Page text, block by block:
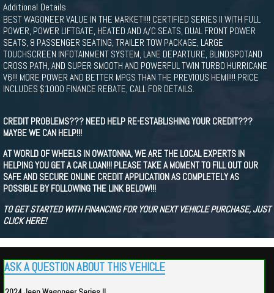
Additional Details
BEST WAGONEER VALUE IN THE MARKET!!!! CERTIFIED SERIES II WITH FULL
POWER, POWER LIFTGATE, HEATED AND A/C SEATS, DUAL FRONT POWER
SEATS, 8 PASSENGER SEATING, TRAILER TOW PACKAGE, LARGE
TOUCHSCREEN INFOTAINMENT SYSTEM, LANE DEPARTURE, BLINDSPOTAND
CROSS PATH, AND SUPER SMOOTH AND POWERFUL TWIN TURBO HURRICANE
V6!!! MORE POWER AND BETTER MPGS THAN THE PREVIOUS HEMI!!!! PRICE
INCLUDES $1000 FINANCE REBATE, CALL FOR DETAILS.
CREDIT PROBLEMS??? NEED HELP RE-ESTABLISHING YOUR CREDIT???
MAYBE WE CAN HELP!!!
AT WORLD OF WHEELS IN OWATONNA, WE ARE THE LOCAL EXPERTS IN
HELPING YOU GET A CAR LOAN!!! PLEASE TAKE A MOMENT TO FILL OUT OUR
SAFE AND SECURE ONLINE CREDIT APPLICATION AS COMPLETELY AS
POSSIBLE BY FOLLOWING THE LINK BELOW!!!
TO GET STARTED WITH FINANCING FOR YOUR NEXT VEHICLE PURCHASE, JUST
CLICK HERE!
ASK A QUESTION ABOUT THIS VEHICLE